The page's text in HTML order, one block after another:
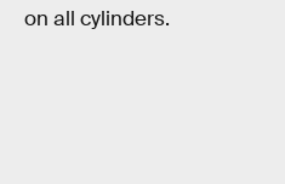
on all cylinders.